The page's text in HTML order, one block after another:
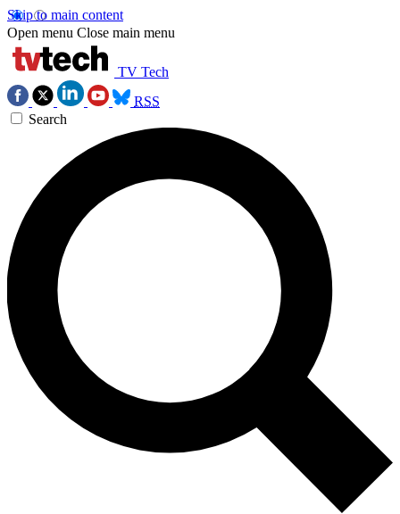
Skip to main content
Open menu Close main menu
TV Tech
RSS
Search